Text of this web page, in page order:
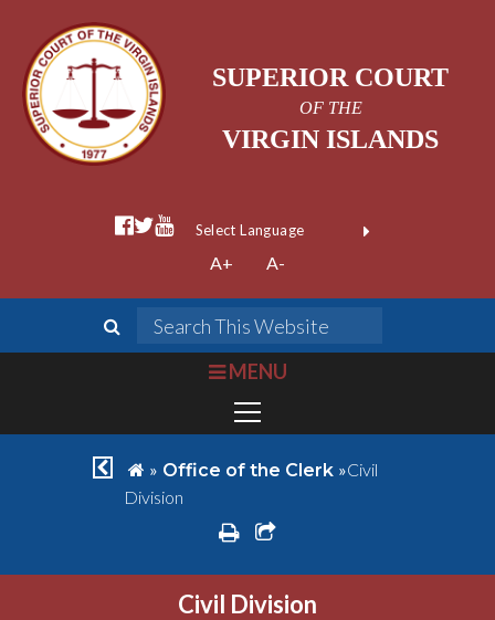
SUPERIOR COURT
OF THE
VIRGIN ISLANDS
facebook official
twitter
youtube
Form Field 1
Powered by
A+ A-
search
bars
MENU
chevron left
home
» Office of the Clerk »Civil
Division
printshare square o
Civil Division